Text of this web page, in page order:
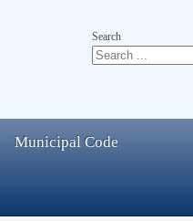
Search
Municipal Code